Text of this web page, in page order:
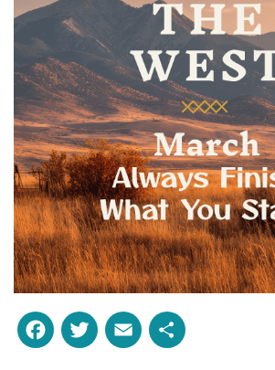
Facebook
Twitter
Email